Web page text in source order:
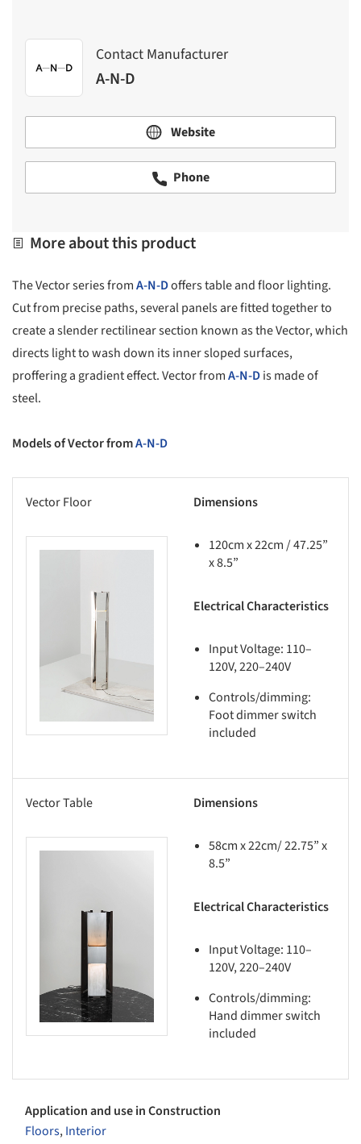
Contact Manufacturer
A-N-D
Website
Phone
More about this product
The Vector series fromA-N-Doffers table and floor lighting.
Cut from precise paths, several panels are fitted together to
create a slender rectilinear section known as the Vector, which
directs light to wash down its inner sloped surfaces,
proffering a gradient effect. Vector fromA-N-Dis made of
steel.
Models of Vector fromA-N-D
Vector Floor Dimensions
120cm x 22cm / 47.25”
x 8.5”
Electrical Characteristics
Input Voltage: 110–
120V, 220–240V
Controls/dimming:
Foot dimmer switch
included
Vector Table Dimensions
58cm x 22cm/ 22.75” x
8.5”
Electrical Characteristics
Input Voltage: 110–
120V, 220–240V
Controls/dimming:
Hand dimmer switch
included
Application and use in Construction
Floors,Interior